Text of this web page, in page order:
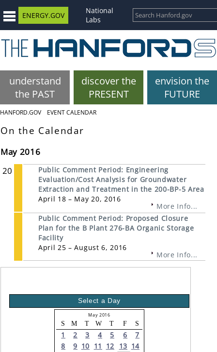
ENERGY.GOV
National
Labs
understand
the PAST
discover the
PRESENT
envision the
FUTURE
HANFORD.GOV EVENT CALENDAR
On the Calendar
May 2016
20
Public Comment Period: Engineering
Evaluation/Cost Analysis for Groundwater
Extraction and Treatment in the 200-BP-5 Area
April 18 – May 20, 2016
More Info...
Public Comment Period: Proposed Closure
Plan for the B Plant 276-BA Organic Storage
Facility
April 25 – August 6, 2016
More Info...
Select a Day
May 2016
S M T W T F S
1 2 3 4 5 6
7
8
9 10 11 12 13 14